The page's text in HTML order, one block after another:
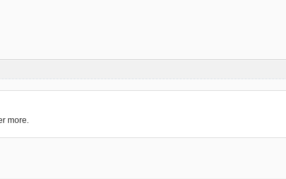
more.